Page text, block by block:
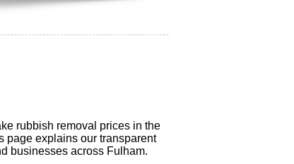
rubbish removal prices in the
page explains our transparent
businesses across Fulham.